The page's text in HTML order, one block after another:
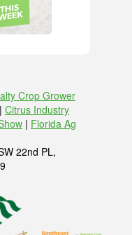
Crop Grower
| Citrus Industry
| Florida Ag
22nd PL,